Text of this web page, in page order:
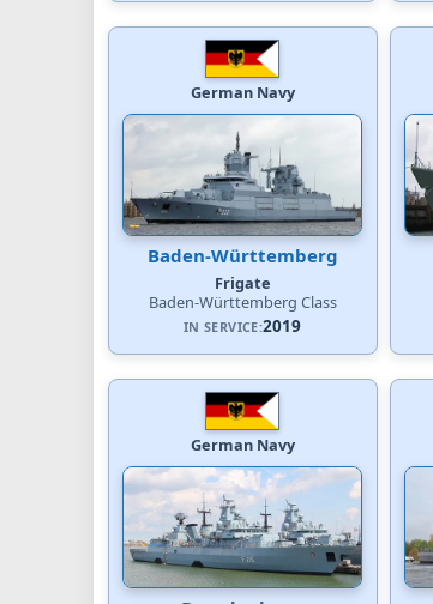
German Navy
Baden-Württemberg
Frigate
Baden-Württemberg Class
IN SERVICE:2019
German Navy